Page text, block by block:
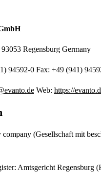
Regensburg Germany
94592-0 Fax: +49 (941)
Web: https://
(Gesellschaft mit
Amtsgericht Regensburg